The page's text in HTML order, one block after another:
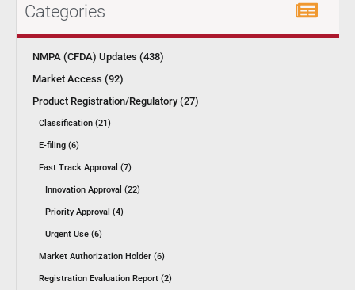
Categories
NMPA (CFDA) Updates (438)
Market Access (92)
Product Registration/Regulatory (27)
Classification (21)
E-filing (6)
Fast Track Approval (7)
Innovation Approval (22)
Priority Approval (4)
Urgent Use (6)
Market Authorization Holder (6)
Registration Evaluation Report (2)